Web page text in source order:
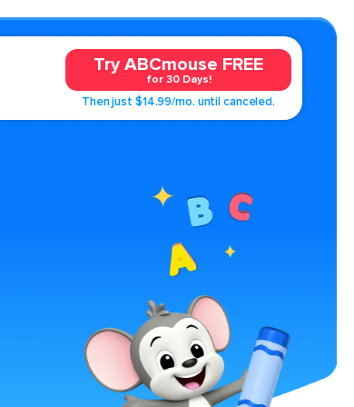
Try ABCmouse FREE
for 30 Days!
Then just $14.99/mo. until canceled.